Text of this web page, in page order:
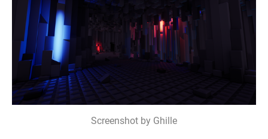
Screenshot by Ghille